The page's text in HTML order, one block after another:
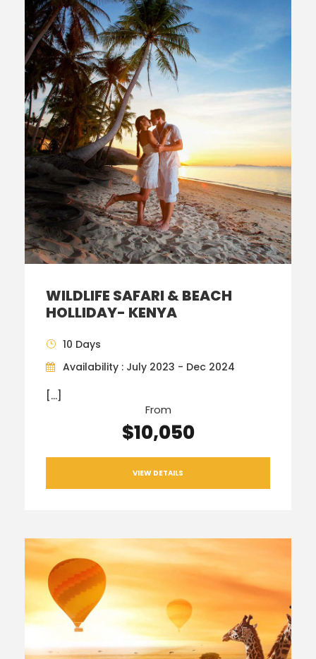
WILDLIFE SAFARI & BEACH
HOLLIDAY- KENYA
10 Days
Availability : July 2023 - Dec 2024
[…]
From
$10,050
VIEW DETAILS